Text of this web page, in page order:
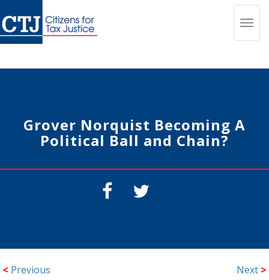
Grover Norquist Becoming A
Political Ball and Chain?
< Previous Next >